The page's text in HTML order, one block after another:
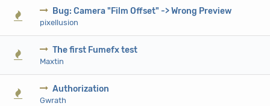
Bug: Camera "Film Offset" -> Wrong Preview
pixellusion
0 Vote(s) - 0 out of 5 in Average
12 345
The first Fumefx test
Maxtin
0 Vote(s) - 0 out of 5 in Average
12345
Authorization
Gwrath
0 Vote(s) - 0 out of 5 in Average
123